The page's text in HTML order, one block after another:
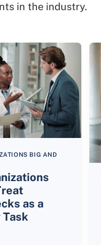
in the industry.
BIG AND
as a